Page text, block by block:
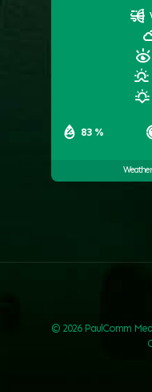
83 %
© 2026 PaulComm